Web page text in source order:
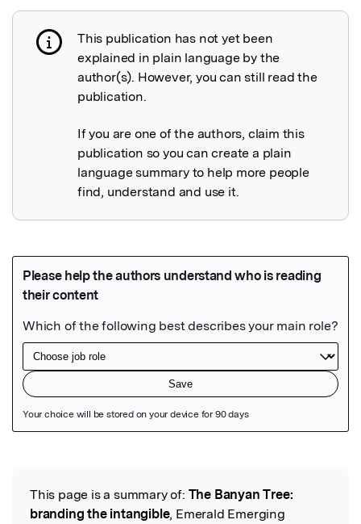
Publication not explained
This publication has not yet been
explained in plain language by the
author(s). However, you can still read the
publication.
If you are one of the authors, claim this
publication so you can create a plain
language summary to help more people
find, understand and use it.
Read the Original
This page is a summary of: The Banyan Tree:
branding the intangible, Emerald Emerging